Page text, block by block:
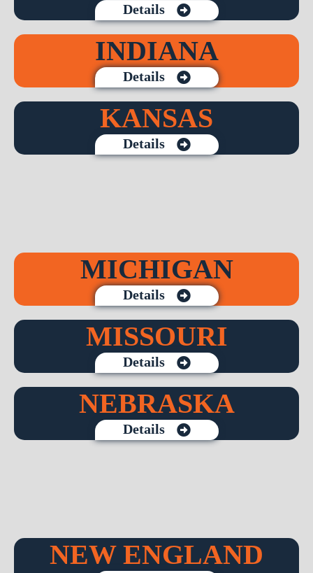
Details
INDIANA
Details
KANSAS
Details
MICHIGAN
Details
MISSOURI
Details
NEBRASKA
Details
NEW ENGLAND